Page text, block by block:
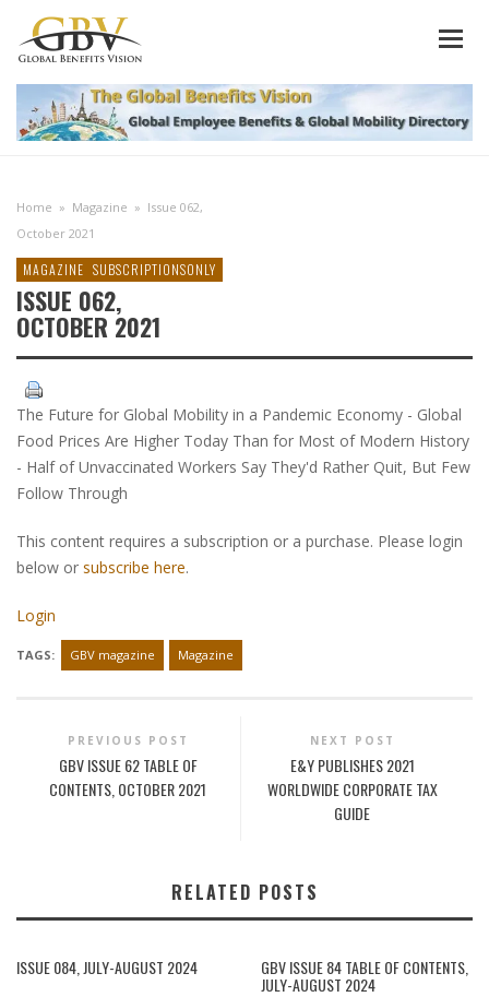
Home » Magazine » Issue 062,
October 2021
MAGAZINE SUBSCRIPTIONSONLY
ISSUE 062,
OCTOBER 2021
The Future for Global Mobility in a Pandemic Economy - Global
Food Prices Are Higher Today Than for Most of Modern History
- Half of Unvaccinated Workers Say They'd Rather Quit, But Few
Follow Through
This content requires a subscription or a purchase. Please login
below or subscribe here.
Login
TAGS: GBV magazine Magazine
PREVIOUS POST
GBV ISSUE 62 TABLE OF
CONTENTS, OCTOBER 2021
NEXT POST
E&Y PUBLISHES 2021
WORLDWIDE CORPORATE TAX
GUIDE
RELATED POSTS
ISSUE 084, JULY-AUGUST 2024 GBV ISSUE 84 TABLE OF CONTENTS,
JULY-AUGUST 2024